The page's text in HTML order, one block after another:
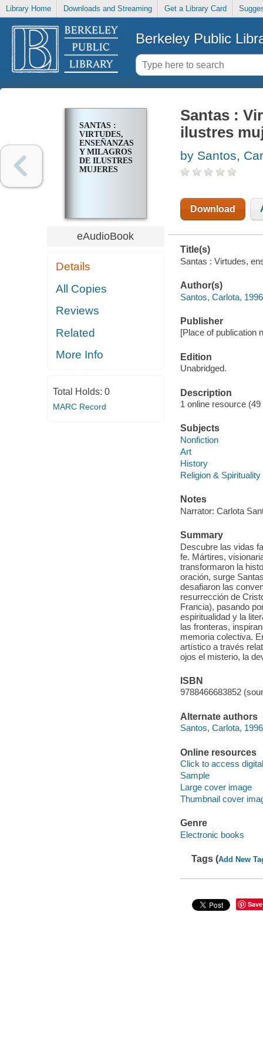
Library Home Downloads and Streaming Get a Library Card
Berkeley Public
SANTAS :
VIRTUDES,
ENSEÑANZAS
Y MILAGROS
DE ILUSTRES
MUJERES
eAudioBook
Details
All Copies
Reviews
Related
More Info
Total Holds: 0
MARC Record
Santas :
ilustres
by Santos,
Download
Title(s)
Santas : Virtudes,
Author(s)
Santos, Carlota,
Publisher
[Place of publication
Edition
Unabridged.
Description
1 online resource
Subjects
Nonfiction
Art
History
Religion & Spirituality
Notes
Narrator: Carlota
Summary
Descubre las vidas
fe. Mártires,
transformaron la
oración, surge
desafiaron las
resurrección de
Francia), pasando
espiritualidad y la
las fronteras,
memoria colectiva.
artístico a través
ojos el misterio, la
ISBN
9788466683852
Alternate authors
Santos, Carlota,
Online resources
Click to access
Sample
Large cover image
Thumbnail cover
Genre
Electronic books
Tags (Add New
Save